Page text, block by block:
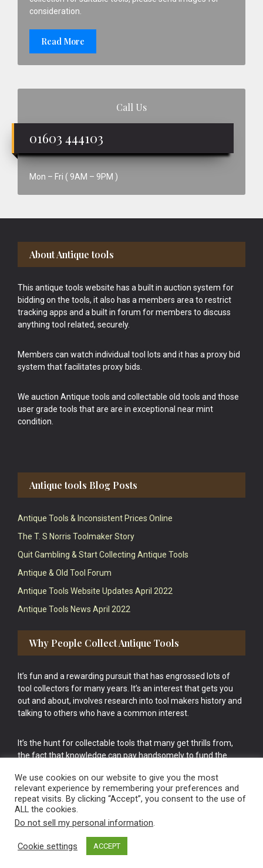
consideration.
Read More
Call Us
01603 444103
Mon – Fri ( 9AM – 9PM )
Footer
About Antique tools
This antique tools website has a built in auction system for
bidding on the tools, it also has a members area to restrict
tracking apps and a built in forum for members to discuss
anything tool related, securely.
Members can watch individual tool lots and it has a proxy bid
system that facilitates proxy bids.
We auction Antique tools and collectable old tools and those
user grade tools that are are in exceptional near mint
condition.
Antique tools Blog Posts
Antique Tools & Inconsistent Prices Online
The T. S Norris Toolmaker Story
Quit Gambling & Start Collecting Antique Tools
Antique & Old Tool Forum
Antique Tools Website Updates April 2022
Antique Tools News April 2022
Why People Collect Antique Tools
It’s fun and a rewarding pursuit that has engrossed lots of
tool collectors for many years. It’s an interest that gets you
out and about, involves research into tool makers history and
talking to others who have a common interest.
It’s the hunt for collectable tools that many get thrills from,
the fact that knowledge can pay handsomely to fund the
cake.
Vintage Old Tools & Usable Antiques website Norwich.
We use cookies on our website to give you the most
relevant experience by remembering your preferences and
repeat visits. By clicking “Accept”, you consent to the use of
ALL the cookies.
Do not sell my personal information.
Cookie settings ACCEPT